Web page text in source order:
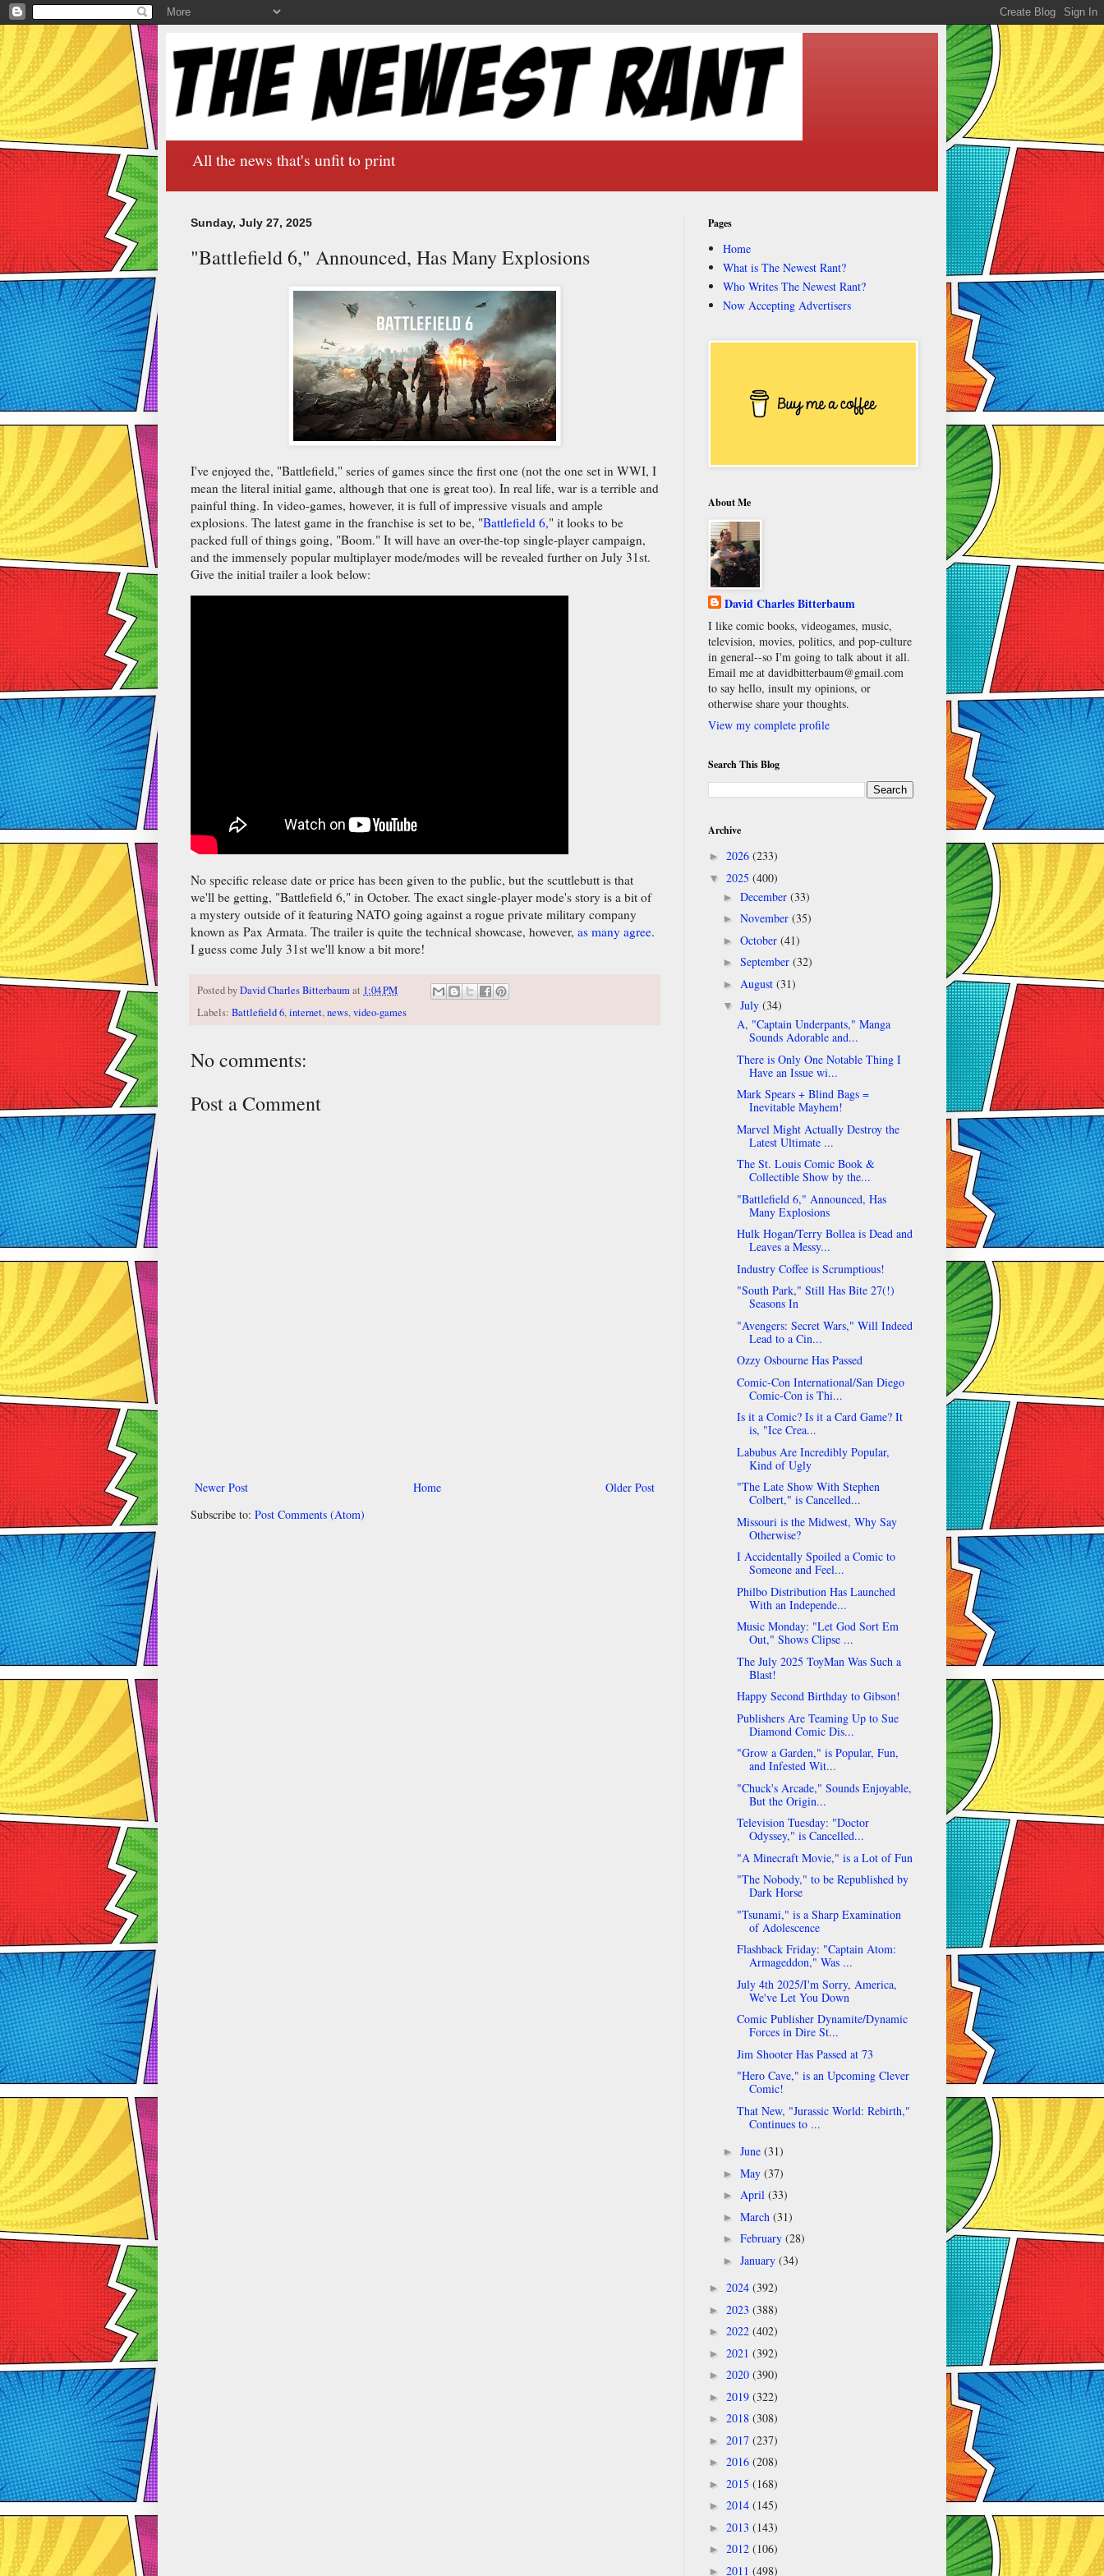
All the news that's unfit to print
Sunday, July 27, 2025
"Battlefield 6," Announced, Has Many Explosions
I've enjoyed the, "Battlefield," series of games since the first one (not the one set in WWI, I
mean the literal initial game, although that one is great too). In real life, war is a terrible and
painful thing. In video-games, however, it is full of impressive visuals and ample
explosions. The latest game in the franchise is set to be, "Battlefield 6," it looks to be
packed full of things going, "Boom." It will have an over-the-top single-player campaign,
and the immensely popular multiplayer mode/modes will be revealed further on July 31st.
Give the initial trailer a look below:
No specific release date or price has been given to the public, but the scuttlebutt is that
we'll be getting, "Battlefield 6," in October. The exact single-player mode's story is a bit of
a mystery outside of it featuring NATO going against a rogue private military company
known as Pax Armata. The trailer is quite the technical showcase, however, as many agree.
I guess come July 31st we'll know a bit more!
Posted byDavid Charles Bitterbaumat 1:04 PM
Labels: Battlefield 6,internet,news,video-games
No comments:
Post a Comment
Newer Post Older Post
Home
Subscribe to: Post Comments (Atom)
Pages
Home
What is The Newest Rant?
Who Writes The Newest Rant?
Now Accepting Advertisers
About Me
David Charles Bitterbaum
I like comic books, videogames, music,
television, movies, politics, and pop-culture
in general--so I'm going to talk about it all.
Email me at davidbitterbaum@gmail.com
to say hello, insult my opinions, or
otherwise share your thoughts.
View my complete profile
Search This Blog
Archive
► 2026 (233)
▼ 2025 (400)
► December (33)
► November (35)
► October (41)
► September (32)
► August (31)
▼ July (34)
A, "Captain Underpants," Manga
Sounds Adorable and...
There is Only One Notable Thing I
Have an Issue wi...
Mark Spears + Blind Bags =
Inevitable Mayhem!
Marvel Might Actually Destroy the
Latest Ultimate ...
The St. Louis Comic Book &
Collectible Show by the...
"Battlefield 6," Announced, Has
Many Explosions
Hulk Hogan/Terry Bollea is Dead and
Leaves a Messy...
Industry Coffee is Scrumptious!
"South Park," Still Has Bite 27(!)
Seasons In
"Avengers: Secret Wars," Will Indeed
Lead to a Cin...
Ozzy Osbourne Has Passed
Comic-Con International/San Diego
Comic-Con is Thi...
Is it a Comic? Is it a Card Game? It
is, "Ice Crea...
Labubus Are Incredibly Popular,
Kind of Ugly
"The Late Show With Stephen
Colbert," is Cancelled...
Missouri is the Midwest, Why Say
Otherwise?
I Accidentally Spoiled a Comic to
Someone and Feel...
Philbo Distribution Has Launched
With an Independe...
Music Monday: "Let God Sort Em
Out," Shows Clipse ...
The July 2025 ToyMan Was Such a
Blast!
Happy Second Birthday to Gibson!
Publishers Are Teaming Up to Sue
Diamond Comic Dis...
"Grow a Garden," is Popular, Fun,
and Infested Wit...
"Chuck's Arcade," Sounds Enjoyable,
But the Origin...
Television Tuesday: "Doctor
Odyssey," is Cancelled...
"A Minecraft Movie," is a Lot of Fun
"The Nobody," to be Republished by
Dark Horse
"Tsunami," is a Sharp Examination
of Adolescence
Flashback Friday: "Captain Atom:
Armageddon," Was ...
July 4th 2025/I'm Sorry, America,
We've Let You Down
Comic Publisher Dynamite/Dynamic
Forces in Dire St...
Jim Shooter Has Passed at 73
"Hero Cave," is an Upcoming Clever
Comic!
That New, "Jurassic World: Rebirth,"
Continues to ...
► June (31)
► May (37)
► April (33)
► March (31)
► February (28)
► January (34)
► 2024 (392)
► 2023 (388)
► 2022 (402)
► 2021 (392)
► 2020 (390)
► 2019 (322)
► 2018 (308)
► 2017 (237)
► 2016 (208)
► 2015 (168)
► 2014 (145)
► 2013 (143)
► 2012 (106)
► 2011 (498)